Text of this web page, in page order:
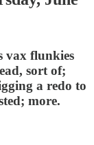
vax flunkies
sort of;
a redo to
more.